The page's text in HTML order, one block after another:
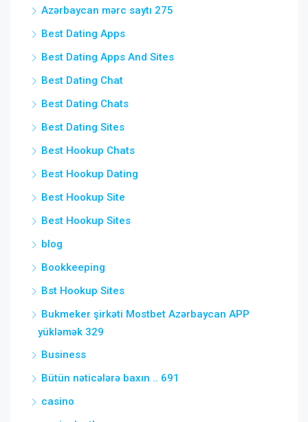
Azərbaycan mərc saytı 275
Best Dating Apps
Best Dating Apps And Sites
Best Dating Chat
Best Dating Chats
Best Dating Sites
Best Hookup Chats
Best Hookup Dating
Best Hookup Site
Best Hookup Sites
blog
Bookkeeping
Bst Hookup Sites
Bukmeker şirkəti Mostbet Azərbaycan APP
yükləmək 329
Business
Bütün nəticələrə baxın .. 691
casino